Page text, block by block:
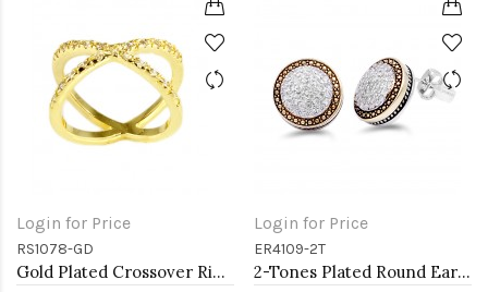
Login for Price
RS1078-GD
Gold Plated Crossover Rings with CZ
Login for Price
ER4109-2T
2-Tones Plated Round Earrings with Clear CZ